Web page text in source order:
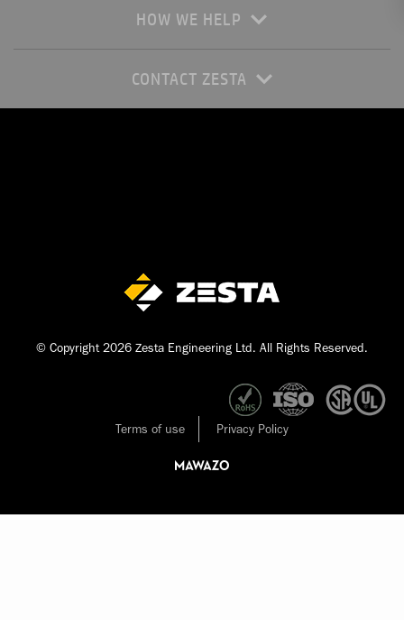
HOW WE HELP
CONTACT ZESTA
© Copyright 2026 Zesta Engineering Ltd. All Rights Reserved.
Terms of use Privacy Policy